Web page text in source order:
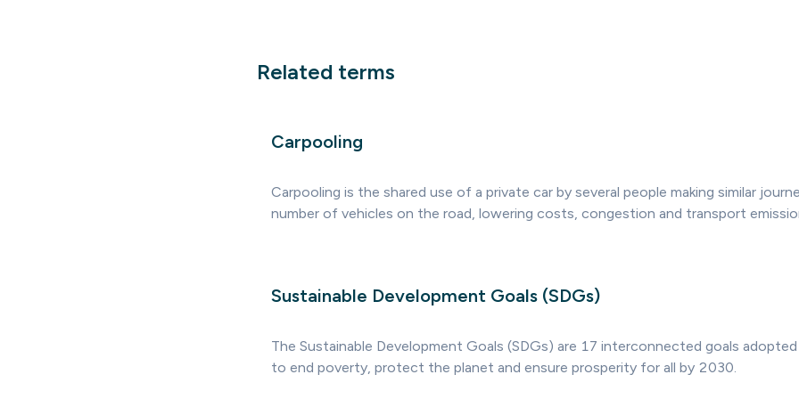
Related terms
Carpooling
Carpooling is the shared use of a private car by several people making similar
number of vehicles on the road, lowering costs, congestion and transport
Sustainable Development Goals (SDGs)
The Sustainable Development Goals (SDGs) are 17 interconnected goals
to end poverty, protect the planet and ensure prosperity for all by 2030.